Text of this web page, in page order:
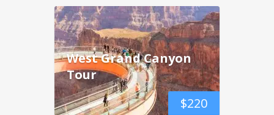
$220
West Grand Canyon
Tour